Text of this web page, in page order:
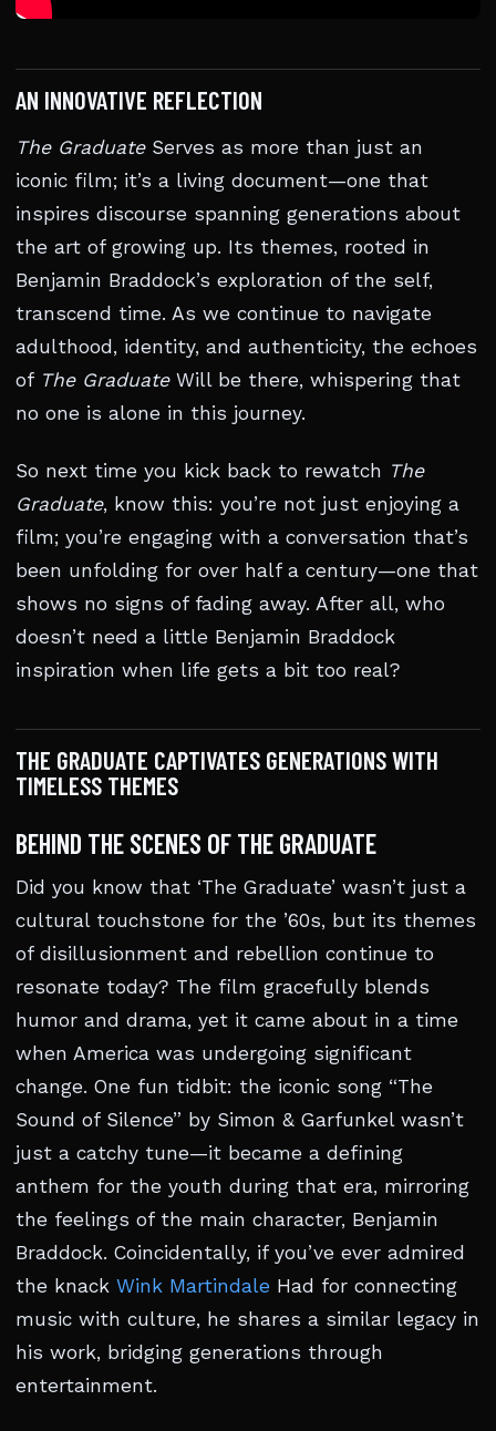
AN INNOVATIVE REFLECTION
The GraduateServes as more than just an
iconic film; it’s a living document—one that
inspires discourse spanning generations about
the art of growing up. Its themes, rooted in
Benjamin Braddock’s exploration of the self,
transcend time. As we continue to navigate
adulthood, identity, and authenticity, the echoes
of The GraduateWill be there, whispering that
no one is alone in this journey.
So next time you kick back to rewatch The
Graduate, know this: you’re not just enjoying a
film; you’re engaging with a conversation that’s
been unfolding for over half a century—one that
shows no signs of fading away. After all, who
doesn’t need a little Benjamin Braddock
inspiration when life gets a bit too real?
THE GRADUATE CAPTIVATES GENERATIONS WITH
TIMELESS THEMES
BEHIND THE SCENES OF THE GRADUATE
Did you know that ‘The Graduate’ wasn’t just a
cultural touchstone for the ’60s, but its themes
of disillusionment and rebellion continue to
resonate today? The film gracefully blends
humor and drama, yet it came about in a time
when America was undergoing significant
change. One fun tidbit: the iconic song “The
Sound of Silence” by Simon & Garfunkel wasn’t
just a catchy tune—it became a defining
anthem for the youth during that era, mirroring
the feelings of the main character, Benjamin
Braddock. Coincidentally, if you’ve ever admired
the knack Wink Martindale Had for connecting
music with culture, he shares a similar legacy in
his work, bridging generations through
entertainment.